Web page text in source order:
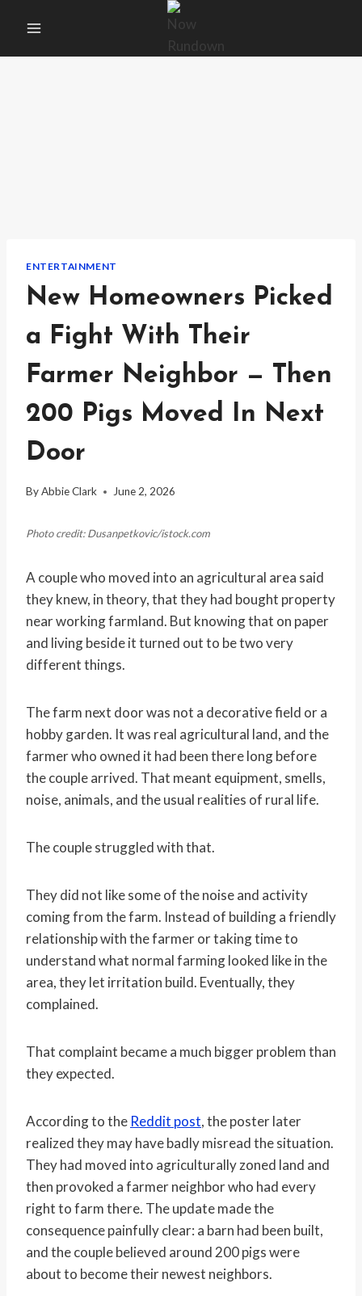
content
ENTERTAINMENT
New Homeowners Picked
a Fight With Their
Farmer Neighbor — Then
200 Pigs Moved In Next
Door
ByAbbie Clark June 2, 2026
Photo credit: Dusanpetkovic/istock.com
A couple who moved into an agricultural area said
they knew, in theory, that they had bought property
near working farmland. But knowing that on paper
and living beside it turned out to be two very
different things.
The farm next door was not a decorative field or a
hobby garden. It was real agricultural land, and the
farmer who owned it had been there long before
the couple arrived. That meant equipment, smells,
noise, animals, and the usual realities of rural life.
The couple struggled with that.
They did not like some of the noise and activity
coming from the farm. Instead of building a friendly
relationship with the farmer or taking time to
understand what normal farming looked like in the
area, they let irritation build. Eventually, they
complained.
That complaint became a much bigger problem than
they expected.
According to the Reddit post, the poster later
realized they may have badly misread the situation.
They had moved into agriculturally zoned land and
then provoked a farmer neighbor who had every
right to farm there. The update made the
consequence painfully clear: a barn had been built,
and the couple believed around 200 pigs were
about to become their newest neighbors.